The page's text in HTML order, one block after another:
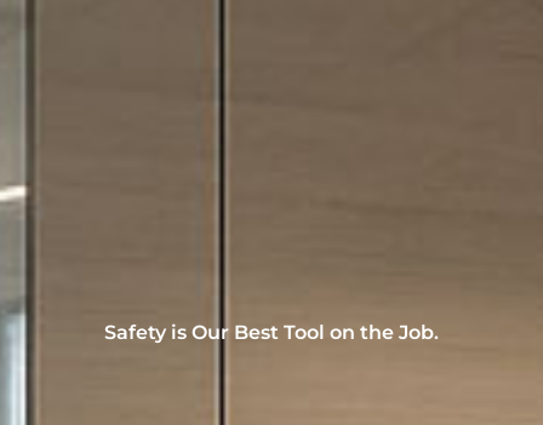
Safety is Our Best Tool on the Job.